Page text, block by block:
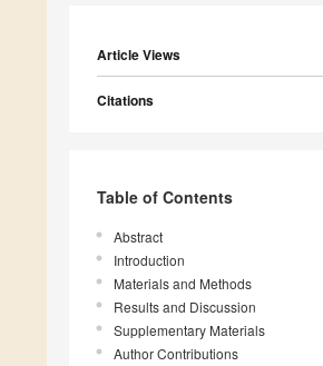
Article Views
Citations
Table of Contents
Abstract
Introduction
Materials and Methods
Results and Discussion
Supplementary Materials
Author Contributions